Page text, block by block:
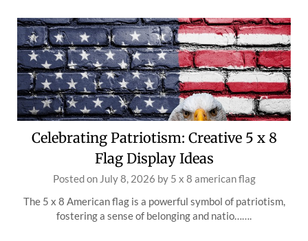
Celebrating Patriotism: Creative 5 x 8
Flag Display Ideas
Posted on July 8, 2026 by 5 x 8 american flag
The 5 x 8 American flag is a powerful symbol of patriotism,
fostering a sense of belonging and natio…….